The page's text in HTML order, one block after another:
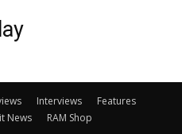
Interviews
Features
News RAM Shop